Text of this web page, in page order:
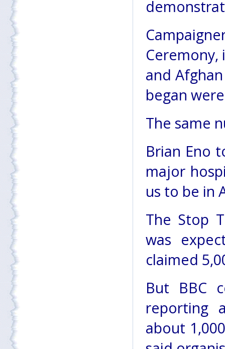
and
began
The same
Brian Eno
major
us to be in
The Stop
was
claimed
But BBC
reporting
about